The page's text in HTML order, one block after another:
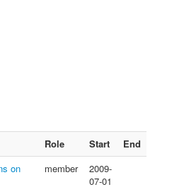
Role Start
End
on
member
2009-
07-01